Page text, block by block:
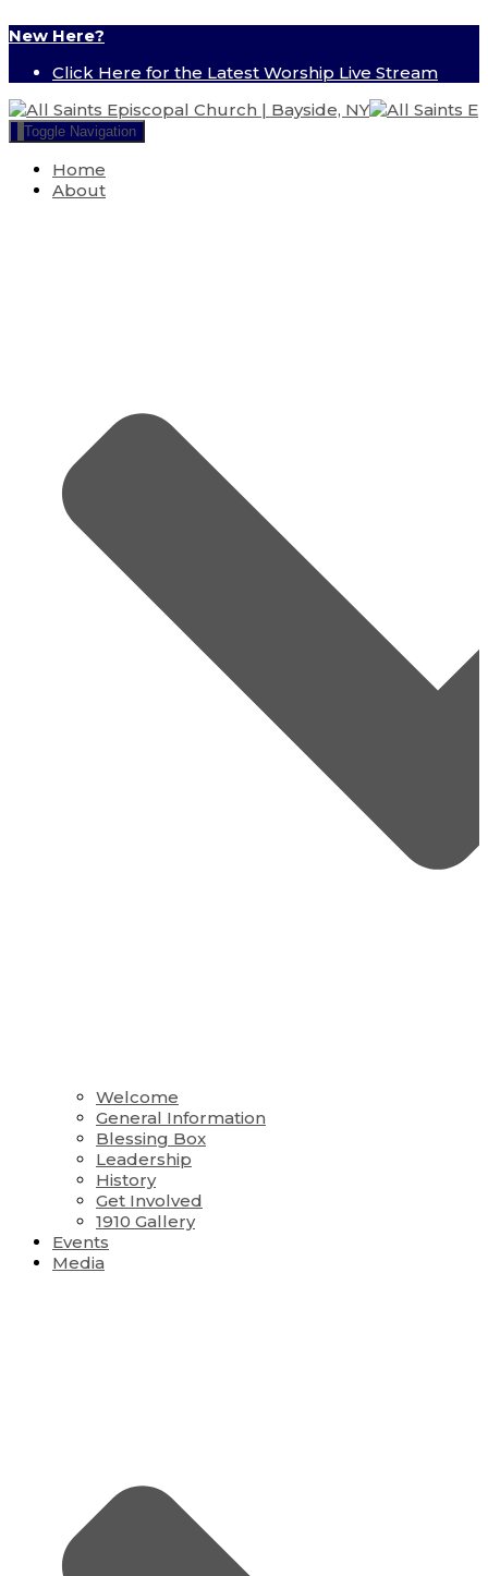
New Here?
Click Here for the Latest Worship Live Stream
Toggle Navigation
Home
About
Welcome
General Information
Blessing Box
Leadership
History
Get Involved
1910 Gallery
Events
Media